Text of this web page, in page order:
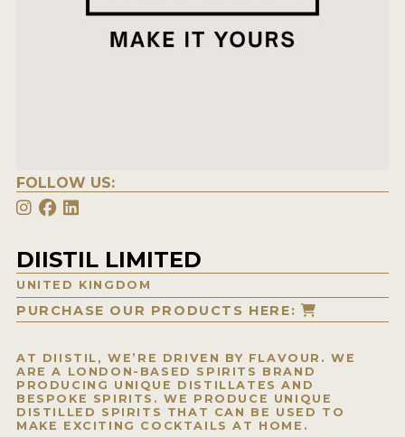
FOLLOW US:
DIISTIL LIMITED
UNITED KINGDOM
PURCHASE OUR PRODUCTS HERE:
AT DIISTIL, WE’RE DRIVEN BY FLAVOUR. WE
ARE A LONDON-BASED SPIRITS BRAND
PRODUCING UNIQUE DISTILLATES AND
BESPOKE SPIRITS. WE PRODUCE UNIQUE
DISTILLED SPIRITS THAT CAN BE USED TO
MAKE EXCITING COCKTAILS AT HOME.